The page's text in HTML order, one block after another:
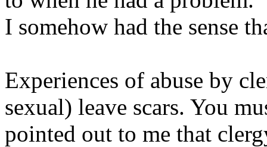
I somehow had the sense
Experiences of abuse by
sexual) leave scars. You
pointed out to me that